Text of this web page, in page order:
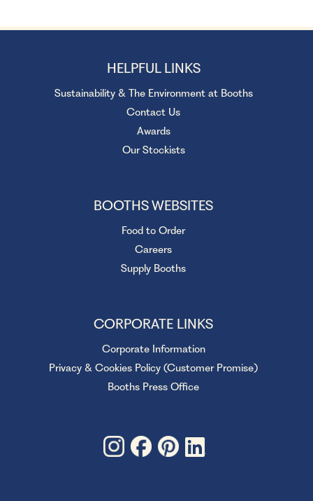
HELPFUL LINKS
Sustainability & The Environment at Booths
Contact Us
Awards
Our Stockists
BOOTHS WEBSITES
Food to Order
Careers
Supply Booths
CORPORATE LINKS
Corporate Information
Privacy & Cookies Policy (Customer Promise)
Booths Press Office